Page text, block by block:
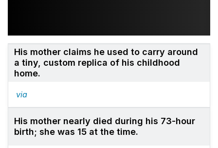
His mother claims he used to carry around
a tiny, custom replica of his childhood
home.
via
His mother nearly died during his 73-hour
birth; she was 15 at the time.